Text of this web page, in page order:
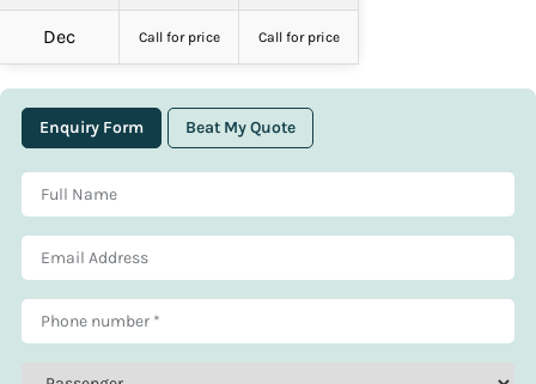
Dec Call for price Call for price
Enquiry Form Beat My Quote